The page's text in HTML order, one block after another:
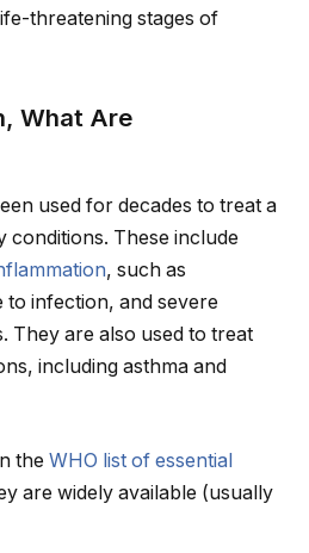
threatening stages of
What Are
used for decades to treat a
These include
, such as
infection, and severe
They are also used to treat
including asthma and
the WHO list of essential
are widely available (usually